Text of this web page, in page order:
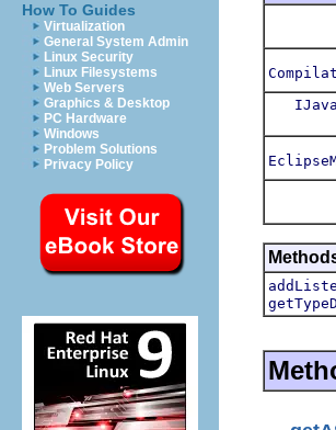
How To Guides
Virtualization
General System Admin
Linux Security
Linux Filesystems
Web Servers
Graphics & Desktop
PC Hardware
Windows
Problem Solutions
Privacy Policy